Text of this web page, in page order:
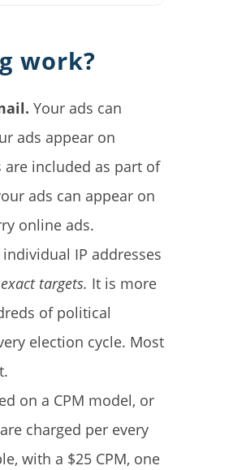
work?
Your ads can
ads appear on
included as part of
ads can appear on
online ads.
IP addresses
exact targets. It is more
of political
election cycle. Most
on a CPM model, or
charged per every
with a $25 CPM, one